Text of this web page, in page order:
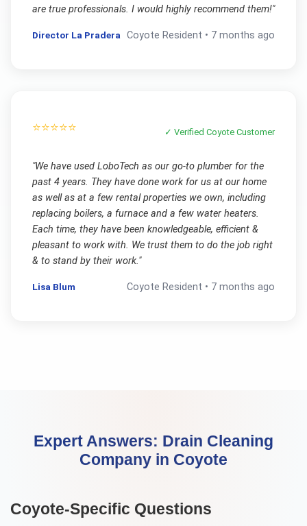
are true professionals. I would highly recommend them!"
Director La Pradera Coyote Resident • 7 months ago
⭐⭐⭐⭐⭐ ✓ VerifiedCoyote Customer
"We have used LoboTech as our go-to plumber for the
past 4 years. They have done work for us at our home
as well as at a few rental properties we own, including
replacing boilers, a furnace and a few water heaters.
Each time, they have been knowledgeable, efficient &
pleasant to work with. We trust them to do the job right
& to stand by their work."
Lisa Blum Coyote Resident • 7 months ago
Expert Answers: Drain Cleaning
Company in Coyote
Coyote-Specific Questions